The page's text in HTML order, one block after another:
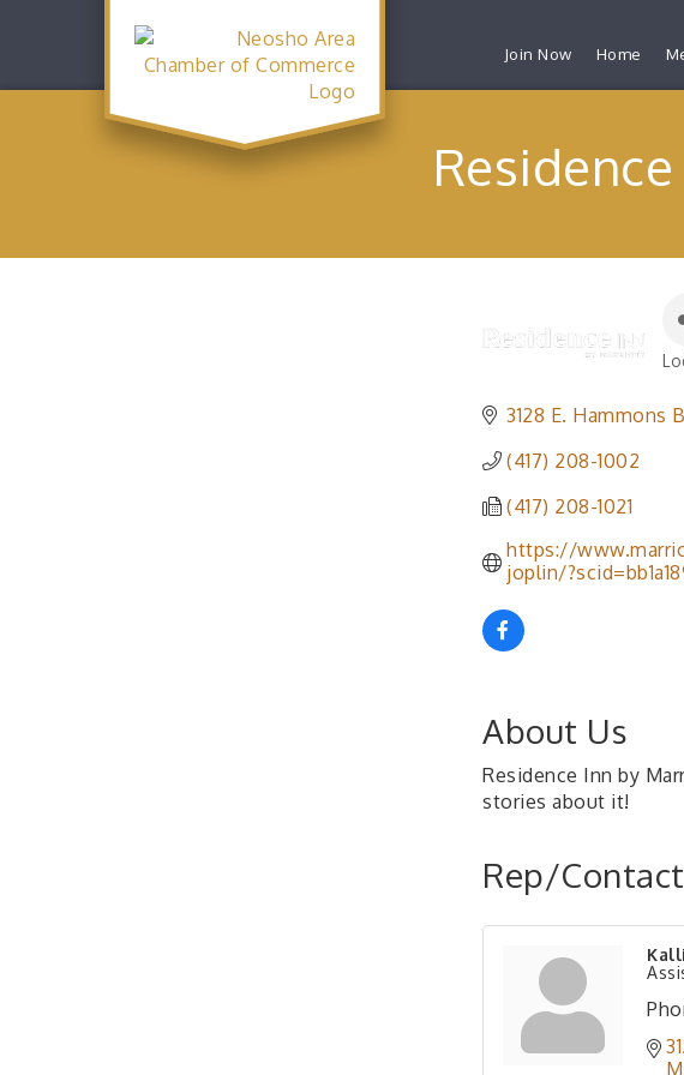
Join Now Home
3128 E. Hammons
(417) 208-1002
(417) 208-1021
https://
joplin/
About Us
Residence Inn by
stories about it!
Rep/